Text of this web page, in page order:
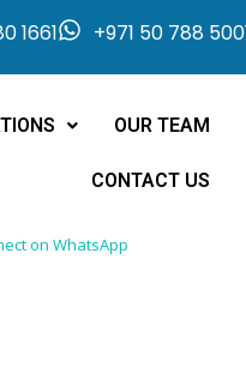
1661 +971 50 788
OUR TEAM
CONTACT US
on WhatsApp